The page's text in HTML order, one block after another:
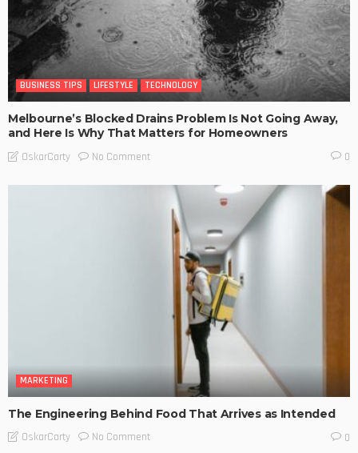
BUSINESS TIPS LIFESTYLE TECHNOLOGY
Melbourne’s Blocked Drains Problem Is Not Going Away,
and Here Is Why That Matters for Homeowners
OskarCarty No Comment 0
MARKETING
The Engineering Behind Food That Arrives as Intended
OskarCarty No Comment 0